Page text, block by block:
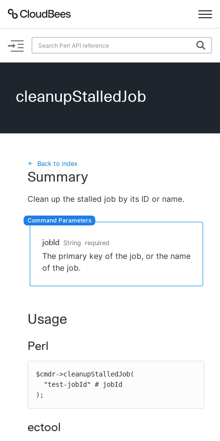
Documentation
Plugins
Search
New to CloudBees or returning.
Sign in / Sign up
cleanupStalledJob
Back to index
Summary
Clean up the stalled job by its ID or name.
jobId String required
The primary key of the job, or the name
of the job.
Usage
Perl
$cmdr->cleanupStalledJob(
);
ectool